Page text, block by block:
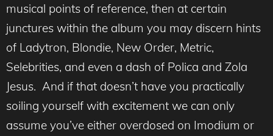
musical points of reference, then at certain
junctures within the album you may discern hints
of Ladytron, Blondie, New Order, Metric,
Selebrities, and even a dash of Polica and Zola
Jesus. And if that doesn’t have you practically
soiling yourself with excitement we can only
assume you’ve either overdosed on Imodium or